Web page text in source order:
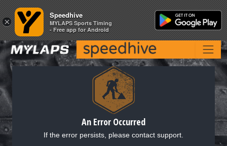
An Error Occurred
If the error persists, please contact support.
×
Speedhive
MYLAPS Sports Timing
- Free app for Android
×
Speedhive
MYLAPS Sports Timing
- Free app for Android